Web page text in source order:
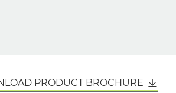
PRODUCT BROCHURE